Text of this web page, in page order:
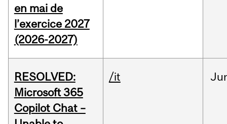
en mai de
l’exercice 2027
(2026-2027)
RESOLVED:
Microsoft 365
Copilot Chat –
/it